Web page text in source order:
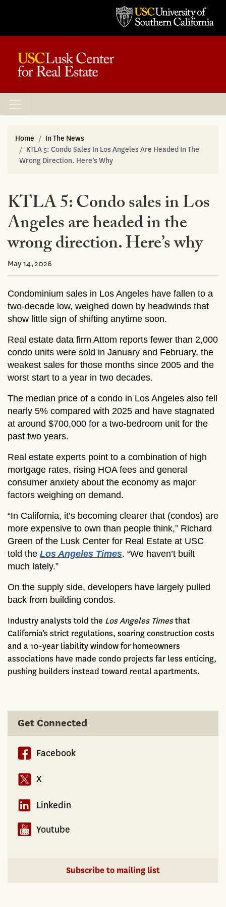
Home
In The News
KTLA 5: Condo Sales In Los Angeles Are Headed In The
Wrong Direction. Here’s Why
KTLA 5: Condo sales in Los
Angeles are headed in the
wrong direction. Here’s why
May 14,2026
Condominium sales in Los Angeles have fallen to a
two-decade low, weighed down by headwinds that
show little sign of shifting anytime soon.
Real estate data firm Attom reports fewer than 2,000
condo units were sold in January and February, the
weakest sales for those months since 2005 and the
worst start to a year in two decades.
The median price of a condo in Los Angeles also fell
nearly 5% compared with 2025 and have stagnated
at around $700,000 for a two-bedroom unit for the
past two years.
Real estate experts point to a combination of high
mortgage rates, rising HOA fees and general
consumer anxiety about the economy as major
factors weighing on demand.
“In California, it’s becoming clearer that (condos) are
more expensive to own than people think,” Richard
Green of the Lusk Center for Real Estate at USC
told the Los Angeles Times. “We haven’t built
much lately.”
On the supply side, developers have largely pulled
back from building condos.
Industry analysts told the Los Angeles Timesthat
California’s strict regulations, soaring construction costs
and a 10-year liability window for homeowners
associations have made condo projects far less enticing,
pushing builders instead toward rental apartments.
Get Connected
Facebook
X
Linkedin
Youtube
Subscribe to mailing list